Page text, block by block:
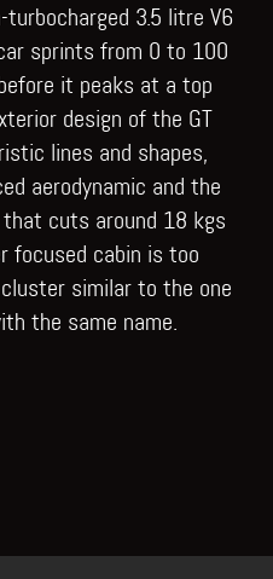
3.5 litre V6
sprints from 0 to 100
it peaks at a top
design of the GT
lines and shapes,
aerodynamic and the
cuts around 18 kgs
focused cabin is too
similar to the one
the same name.